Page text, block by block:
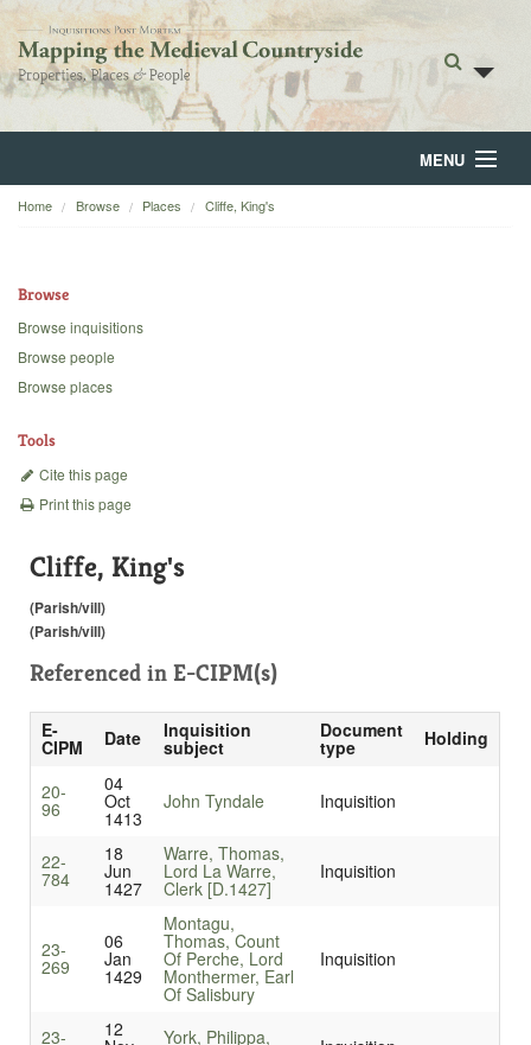
MENU
Home
Backgrounds
Home Browse Places Cliffe, King's
Browse
Browse inquisitions
Browse people
Browse places
Tools
Cite this page
Print this page
Cliffe, King's
(Parish/vill)
(Parish/vill)
Referenced in E-CIPM(s)
E-
CIPM Date Inquisition
subject
Document
type Holding
20-
96
04
Oct
1413
John Tyndale Inquisition
22-
784
18
Jun
1427
Warre, Thomas,
Lord La Warre,
Clerk [D.1427]
Inquisition
23-
269
06
Jan
1429
Montagu,
Thomas, Count
Of Perche, Lord
Monthermer, Earl
Of Salisbury
Inquisition
23- 12 York, Philippa,